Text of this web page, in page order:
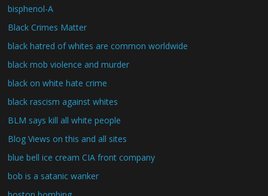
bisphenol-A
Black Crimes Matter
black hatred of whites are common worldwide
black mob violence and murder
black on white hate crime
black rascism against whites
BLM says kill all white people
Blog Views on this and all sites
blue bell ice cream CIA front company
bob is a satanic wanker